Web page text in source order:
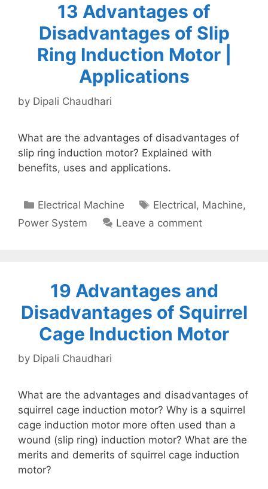
13 Advantages of
Disadvantages of Slip
Ring Induction Motor |
Applications
by Dipali Chaudhari
What are the advantages of disadvantages of
slip ring induction motor? Explained with
benefits, uses and applications.
Categories
Electrical Machine Tags
Electrical, Machine,
Power System
Leave a comment
19 Advantages and
Disadvantages of Squirrel
Cage Induction Motor
by Dipali Chaudhari
What are the advantages and disadvantages of
squirrel cage induction motor? Why is a squirrel
cage induction motor more often used than a
wound (slip ring) induction motor? What are the
merits and demerits of squirrel cage induction
motor?